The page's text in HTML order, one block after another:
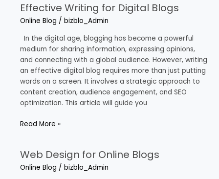
Effective Writing for Digital Blogs
Online Blog / bizblo_Admin
In the digital age, blogging has become a powerful
medium for sharing information, expressing opinions,
and connecting with a global audience. However, writing
an effective digital blog requires more than just putting
words on a screen. It involves a strategic approach to
content creation, audience engagement, and SEO
optimization. This article will guide you
Effective
Writing
Digital
Blogs
Read More »
Web Design for Online Blogs
Online Blog / bizblo_Admin
Web
Design